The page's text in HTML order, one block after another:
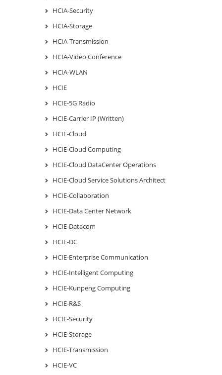
HCIA-Security
HCIA-Storage
HCIA-Transmission
HCIA-Video Conference
HCIA-WLAN
HCIE
HCIE-5G Radio
HCIE-Carrier IP (Written)
HCIE-Cloud
HCIE-Cloud Computing
HCIE-Cloud DataCenter Operations
HCIE-Cloud Service Solutions Architect
HCIE-Collaboration
HCIE-Data Center Network
HCIE-Datacom
HCIE-DC
HCIE-Enterprise Communication
HCIE-Intelligent Computing
HCIE-Kunpeng Computing
HCIE-R&S
HCIE-Security
HCIE-Storage
HCIE-Transmission
HCIE-VC